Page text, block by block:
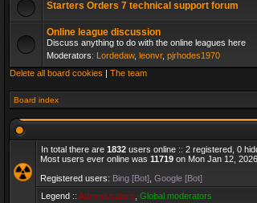
Starters Orders 7 technical support forum
Online league discussion
Discuss anything to do with the online leagues here
Moderators: Lordedaw, leonvr, pjrhodes1970
Delete all board cookies | The team
Board index
In total there are 1832 users online :: 2 registered, 0
Most users ever online was 11719 on Mon Jan 12,
Registered users: Bing [Bot] Google [Bot]
Legend :: Administrators Global moderators